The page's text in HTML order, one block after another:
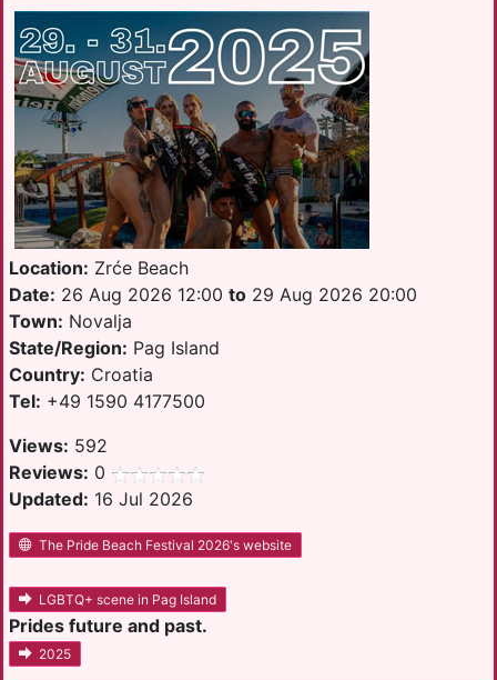
Location: Zrće Beach
Date: 26 Aug 2026 12:00 to 29 Aug 2026 20:00
Town: Novalja
State/Region: Pag Island
Country: Croatia
Tel: +49 1590 4177500
Views: 592
Reviews: 0
Updated: 16 Jul 2026
The Pride Beach Festival 2026's website
LGBTQ+ scene in Pag Island
Prides future and past.
2025